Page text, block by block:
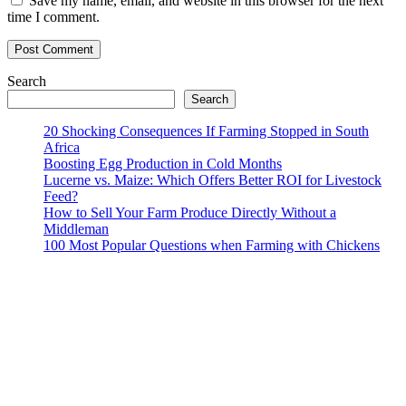
time I comment.
Search
Search
20 Shocking Consequences If Farming Stopped in South
Africa
Boosting Egg Production in Cold Months
Lucerne vs. Maize: Which Offers Better ROI for Livestock
Feed?
How to Sell Your Farm Produce Directly Without a
Middleman
100 Most Popular Questions when Farming with Chickens